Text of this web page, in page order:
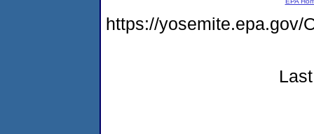
https://yosemite.epa.gov/